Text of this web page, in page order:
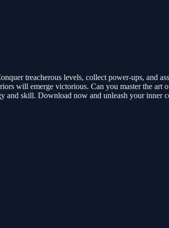
treacherous levels, collect power-ups, and
will emerge victorious. Can you master the art
and skill. Download now and unleash your inner